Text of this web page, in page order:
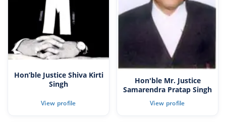
Hon’ble Justice Shiva Kirti
Singh
Hon'ble Mr. Justice
Samarendra Pratap Singh